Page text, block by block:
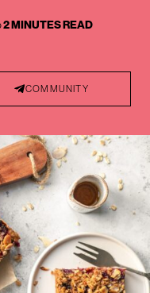
2 MINUTES READ
COMMUNITY